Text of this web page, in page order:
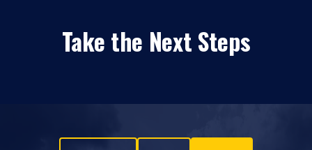
Take the Next Steps